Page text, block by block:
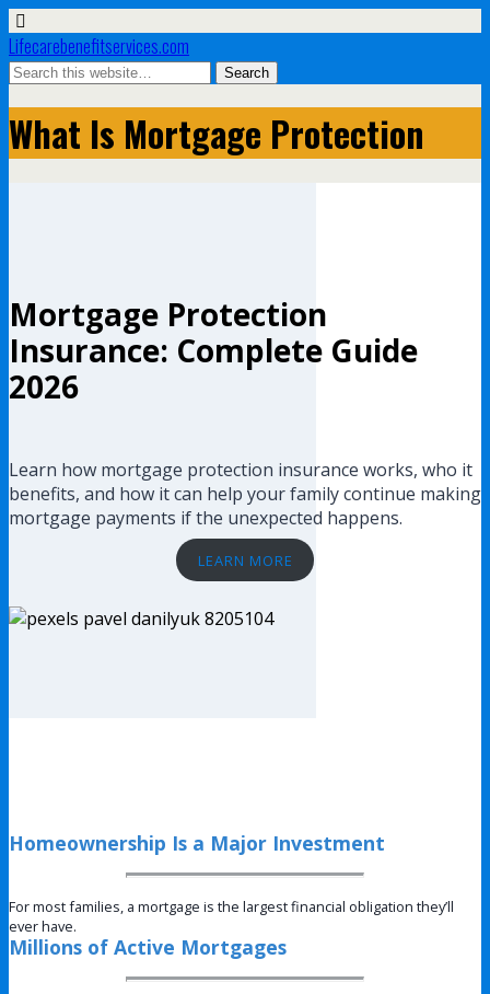
Lifecarebenefitservices.com
What Is Mortgage Protection
Mortgage Protection
Insurance: Complete Guide
2026
Learn how mortgage protection insurance works, who it
benefits, and how it can help your family continue making
mortgage payments if the unexpected happens.
LEARN MORE
Homeownership Is a Major Investment
For most families, a mortgage is the largest financial obligation they’ll
ever have.
Millions of Active Mortgages